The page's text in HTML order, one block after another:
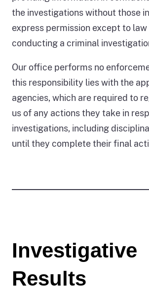
October
2025.
1,955
cases,
or
74
percent,
sufficient
information
or
attempted
establish
predication
the investigations without those
express permission except to
conducting a criminal
Our office performs no
this responsibility lies with the
agencies, which are required to
us of any actions they take in
investigations, including
until they complete their final
Investigative
Results